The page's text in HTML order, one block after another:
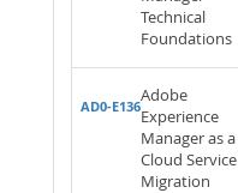
Technical
Foundations
AD0-E136
Adobe
Experience
Manager as a
Cloud Service
Migration